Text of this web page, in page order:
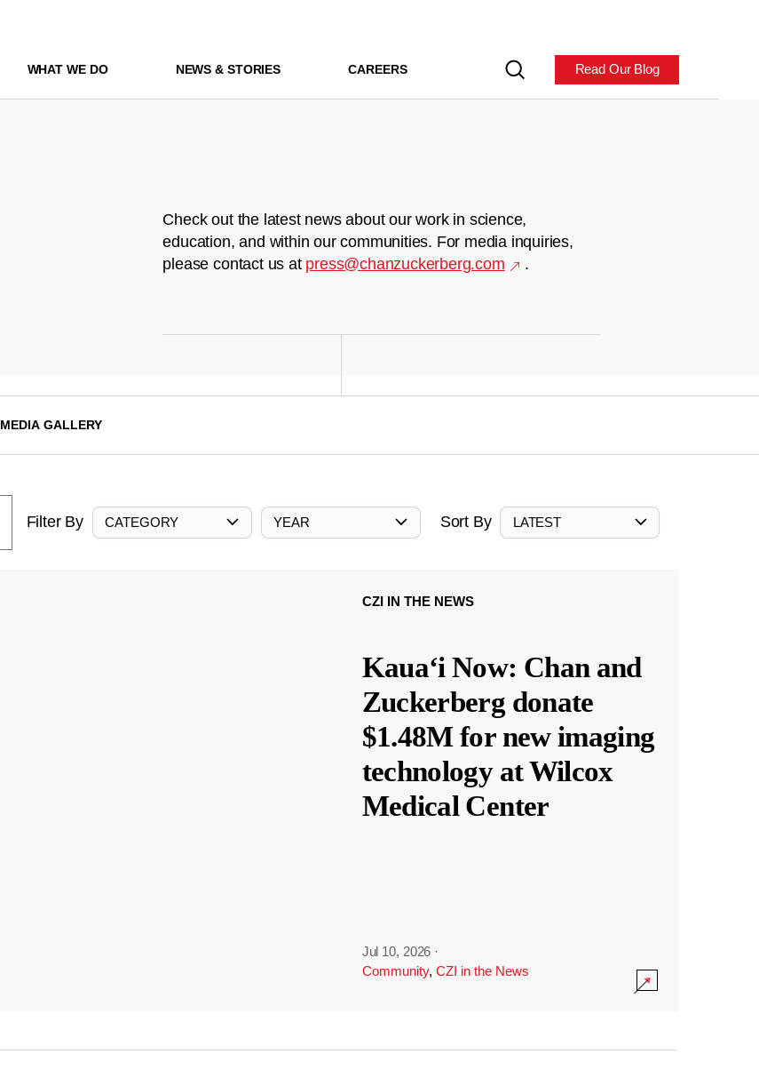
WHAT WE DO NEWS & STORIES CAREERS Read Our Blog
Check out the latest news about our work in science,
education, and within our communities. For media inquiries,
please contact us at press@chanzuckerberg.com .
MEDIA GALLERY
Filter By CATEGORY YEAR Sort By LATEST
CZI IN THE NEWS
Kauaʻi Now: Chan and
Zuckerberg donate
$1.48M for new imaging
technology at Wilcox
Medical Center
Jul 10, 2026 ·
Community, CZI in the News